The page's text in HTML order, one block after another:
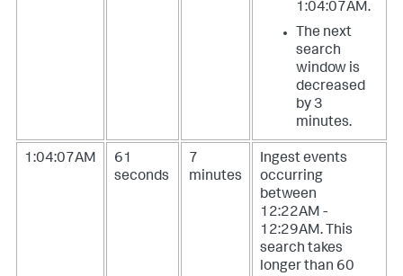
1:04:07AM.
The next
search
window is
decreased
by 3
minutes.
1:04:07AM
61
seconds
7
minutes
Ingest events
occurring
between
12:22AM -
12:29AM. This
search takes
longer than 60